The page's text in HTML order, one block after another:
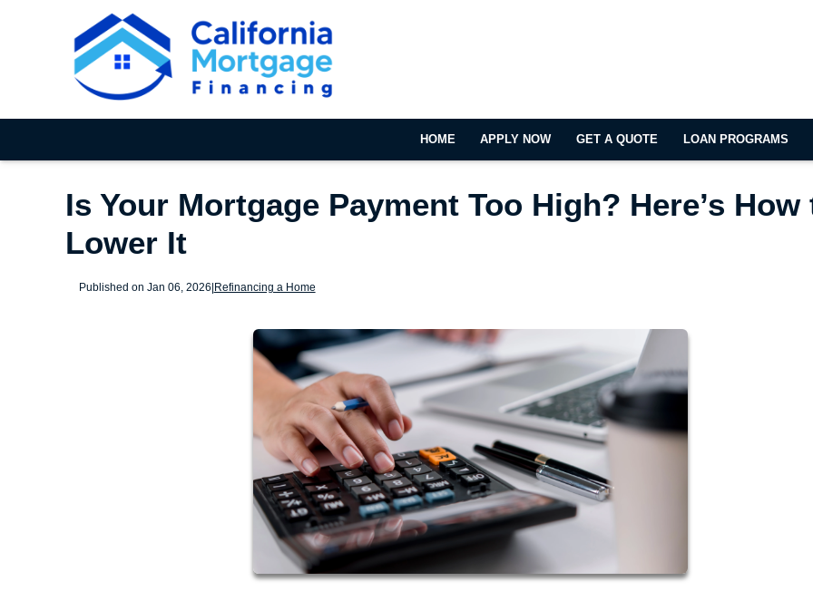
HOME APPLY NOW GET A QUOTE LOAN PROGRAMS
Is Your Mortgage Payment Too High? Here’s How
Lower It
Published on Jan 06, 2026|Refinancing a Home